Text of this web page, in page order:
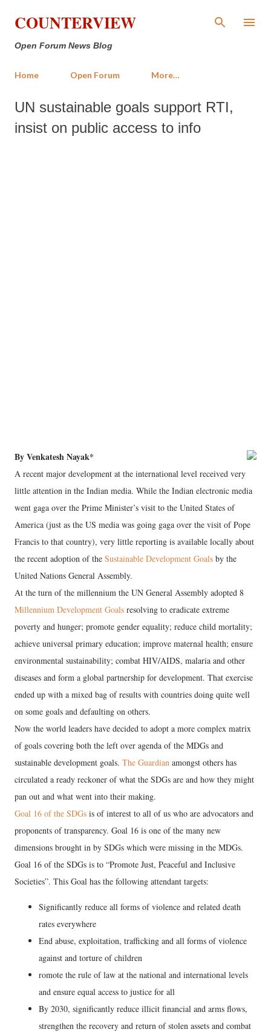
Skip to main content
COUNTERVIEW
Open Forum News Blog
Home Open Forum More…
UN sustainable goals support RTI,
insist on public access to info
By Venkatesh Nayak*
A recent major development at the international level received very
little attention in the Indian media. While the Indian electronic media
went gaga over the Prime Minister’s visit to the United States of
America (just as the US media was going gaga over the visit of Pope
Francis to that country), very little reporting is available locally about
the recent adoption of the Sustainable Development Goals by the
United Nations General Assembly.
At the turn of the millennium the UN General Assembly adopted 8
Millennium Development Goals resolving to eradicate extreme
poverty and hunger; promote gender equality; reduce child mortality;
achieve universal primary education; improve maternal health; ensure
environmental sustainability; combat HIV/AIDS, malaria and other
diseases and form a global partnership for development. That exercise
ended up with a mixed bag of results with countries doing quite well
on some goals and defaulting on others.
Now the world leaders have decided to adopt a more complex matrix
of goals covering both the left over agenda of the MDGs and
sustainable development goals. The Guardian amongst others has
circulated a ready reckoner of what the SDGs are and how they might
pan out and what went into their making.
Goal 16 of the SDGs is of interest to all of us who are advocators and
proponents of transparency. Goal 16 is one of the many new
dimensions brought in by SDGs which were missing in the MDGs.
Goal 16 of the SDGs is to “Promote Just, Peaceful and Inclusive
Societies”. This Goal has the following attendant targets:
Significantly reduce all forms of violence and related death
rates everywhere
End abuse, exploitation, trafficking and all forms of violence
against and torture of children
romote the rule of law at the national and international levels
and ensure equal access to justice for all
By 2030, significantly reduce illicit financial and arms flows,
strengthen the recovery and return of stolen assets and combat